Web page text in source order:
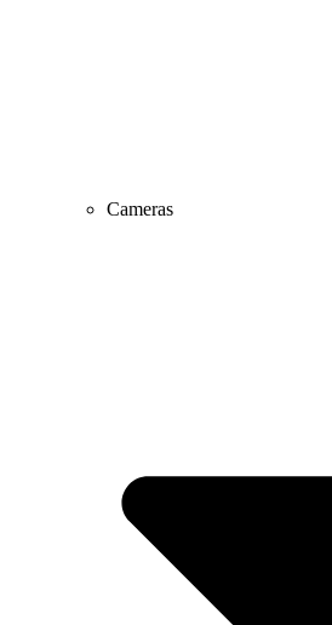
Cameras